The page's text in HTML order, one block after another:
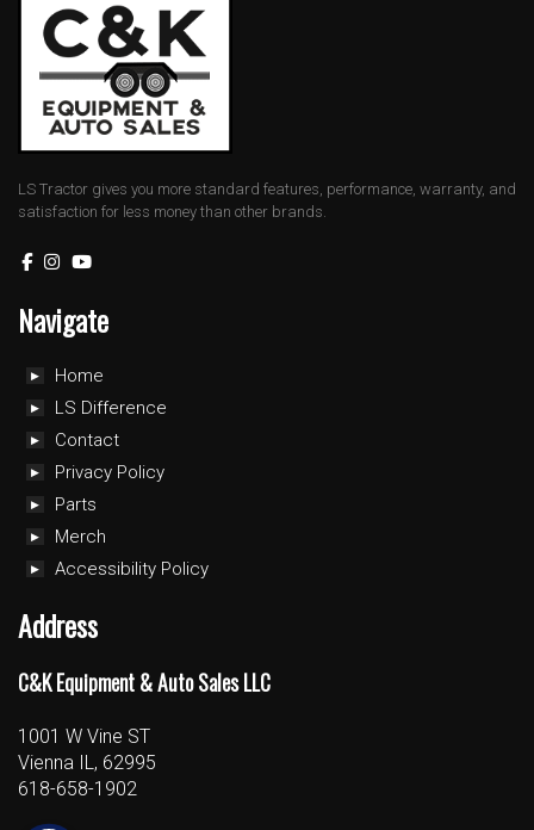
LS Tractor gives you more standard features, performance, warranty, and
satisfaction for less money than other brands.
Navigate
Home
LS Difference
Contact
Privacy Policy
Parts
Merch
Accessibility Policy
Address
C&K Equipment & Auto Sales LLC
1001 W Vine ST
Vienna IL, 62995
618-658-1902